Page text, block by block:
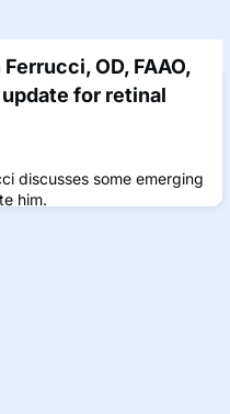
OD, FAAO,
for retinal
discusses some emerging
him.